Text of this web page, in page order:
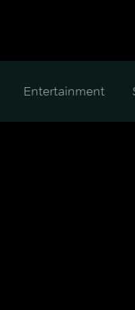
Entertainment